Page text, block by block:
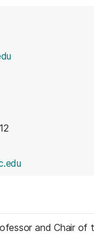
(opens in a new
and Chair of